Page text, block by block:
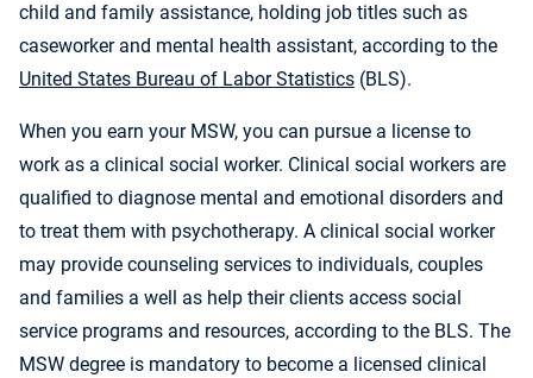
child and family assistance, holding job titles such as
caseworker and mental health assistant, according to the
United States Bureau of Labor Statistics (BLS).
When you earn your MSW, you can pursue a license to
work as a clinical social worker. Clinical social workers are
qualified to diagnose mental and emotional disorders and
to treat them with psychotherapy. A clinical social worker
may provide counseling services to individuals, couples
and families a well as help their clients access social
service programs and resources, according to the BLS. The
MSW degree is mandatory to become a licensed clinical